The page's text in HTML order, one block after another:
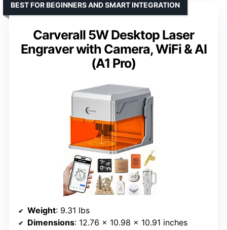
Carverall 5W Desktop Laser
Engraver with Camera, WiFi & AI
(A1 Pro)
BEST FOR BEGINNERS AND SMART INTEGRATION
Weight: 9.31 lbs
Dimensions: 12.76 x 10.98 x 10.91 inches